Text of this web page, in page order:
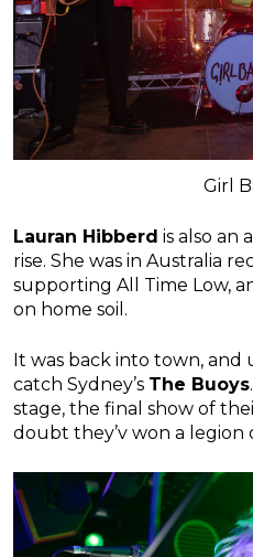
Girl
Lauran Hibberd is also an
rise. She was in Australia
supporting All Time Low,
on home soil.
It was back into town,
catch Sydney’s The Buoys
stage, the final show of
doubt they’v won a legion